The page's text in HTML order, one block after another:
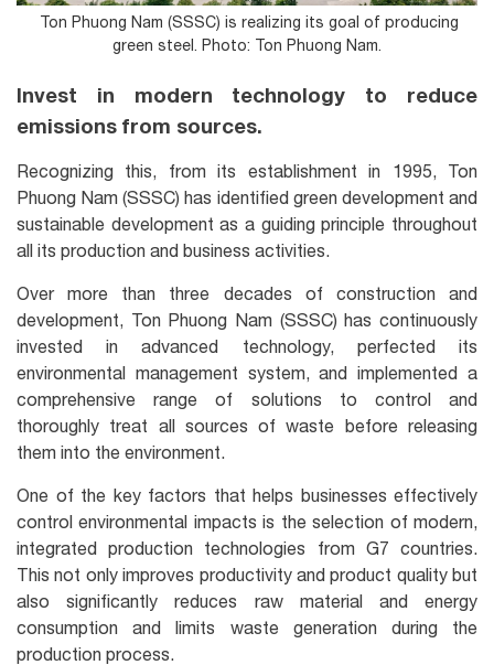
Ton Phuong Nam (SSSC) is realizing its goal of producing
green steel. Photo: Ton Phuong Nam.
Invest in modern technology to reduce
emissions from sources.
Recognizing this, from its establishment in 1995, Ton
Phuong Nam (SSSC) has identified green development and
sustainable development as a guiding principle throughout
all its production and business activities.
Over more than three decades of construction and
development, Ton Phuong Nam (SSSC) has continuously
invested in advanced technology, perfected its
environmental management system, and implemented a
comprehensive range of solutions to control and
thoroughly treat all sources of waste before releasing
them into the environment.
One of the key factors that helps businesses effectively
control environmental impacts is the selection of modern,
integrated production technologies from G7 countries.
This not only improves productivity and product quality but
also significantly reduces raw material and energy
consumption and limits waste generation during the
production process.